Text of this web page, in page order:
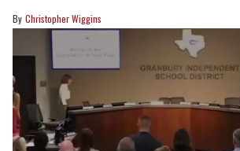
Christopher Wiggins